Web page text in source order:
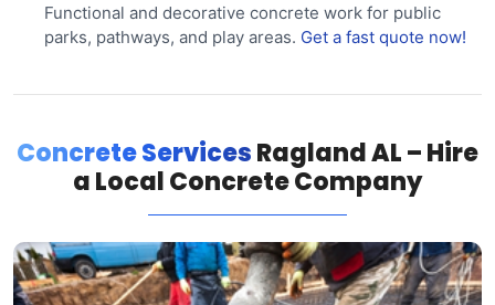
Functional and decorative concrete work for public
parks, pathways, and play areas. Get a fast quote now!
Concrete ServicesRagland AL – Hire
a Local Concrete Company